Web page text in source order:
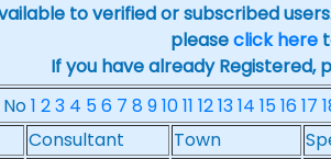
to verified or subscribed
pleaseclick here
If you have already Registered,
1 23 4 56 7 8 91011 121314 1516 17
Consultant Town